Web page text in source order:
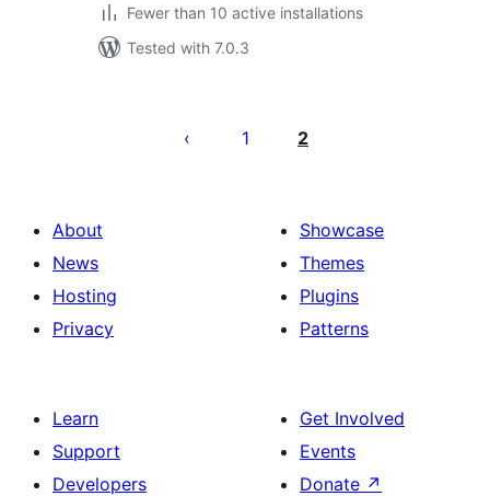
Fewer than 10 active installations
Tested with 7.0.3
pagination
1 2
About
News
Hosting
Privacy
Showcase
Themes
Plugins
Patterns
Learn
Support
Developers
Get Involved
Events
Donate ↗